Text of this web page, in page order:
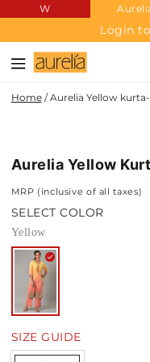
SKIP TO
CONTENT
W
Login
Home / Aurelia Yellow
Aurelia Yellow
MRP (inclusive of all taxes)
SELECT COLOR
Yellow
SIZE GUIDE